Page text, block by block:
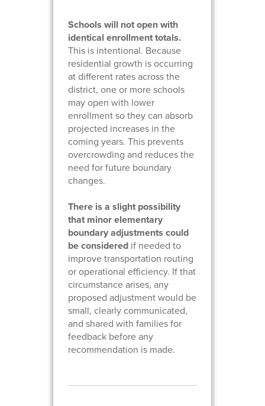
Schools will not open with
identical enrollment totals.
This is intentional. Because
residential growth is occurring
at different rates across the
district, one or more schools
may open with lower
enrollment so they can absorb
projected increases in the
coming years. This prevents
overcrowding and reduces the
need for future boundary
changes.
There is a slight possibility
that minor elementary
boundary adjustments could
be consideredif needed to
improve transportation routing
or operational efficiency. If that
circumstance arises, any
proposed adjustment would be
small, clearly communicated,
and shared with families for
feedback before any
recommendation is made.